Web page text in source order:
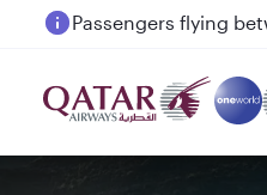
Passengers flying